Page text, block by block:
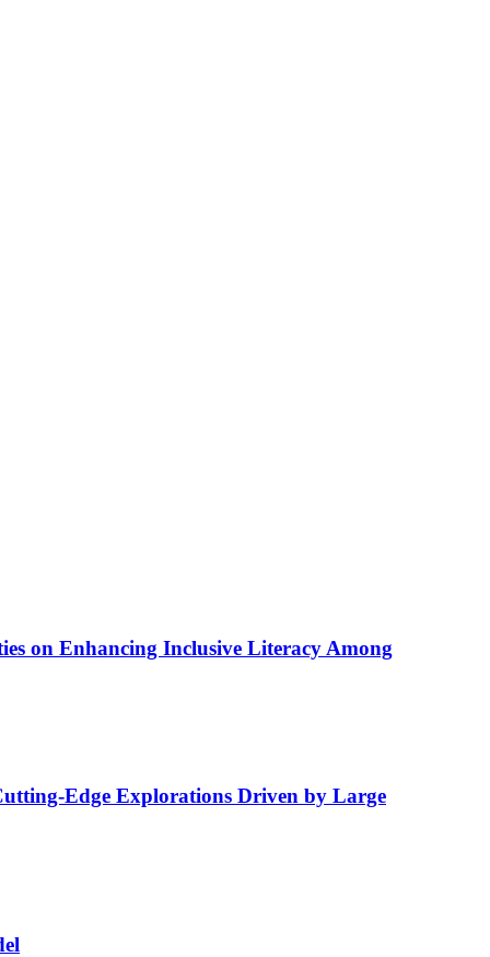
on Enhancing Inclusive Literacy Among
Edge Explorations Driven by Large